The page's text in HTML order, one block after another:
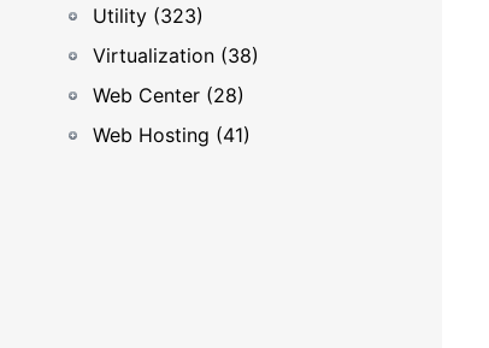
Utility (323)
Virtualization (38)
Web Center (28)
Web Hosting (41)